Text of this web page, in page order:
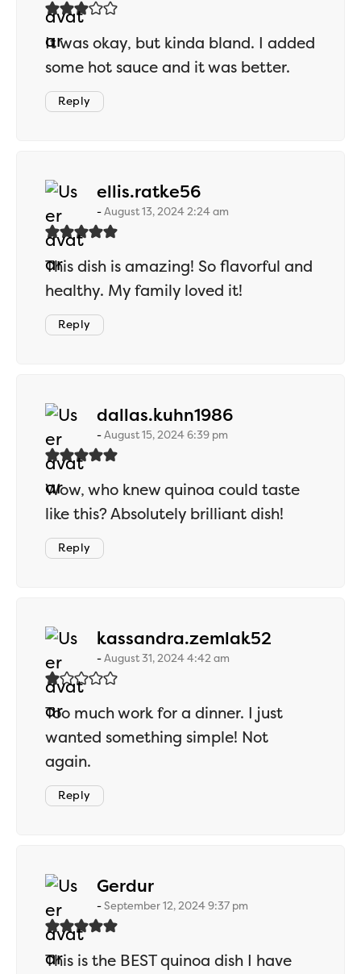
It was okay, but kinda bland. I added
some hot sauce and it was better.
Reply
ellis.ratke56says:
August 13, 2024 2:24 am
This dish is amazing! So flavorful and
healthy. My family loved it!
Reply
dallas.kuhn1986says:
August 15, 2024 6:39 pm
Wow, who knew quinoa could taste
like this? Absolutely brilliant dish!
Reply
kassandra.zemlak52
August 31, 2024 4:42 am
Too much work for a dinner. I just
wanted something simple! Not
again.
Reply
Gerdursays:
September 12, 2024 9:37 pm
This is the BEST quinoa dish I have